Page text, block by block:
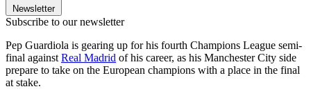
Newsletter
Subscribe to our newsletter
Pep Guardiola is gearing up for his fourth Champions League semi-
final against Real Madrid of his career, as his Manchester City side
prepare to take on the European champions with a place in the final
at stake.